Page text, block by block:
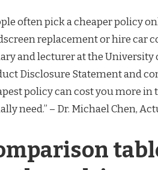
often pick a cheaper policy
replacement or hire car
and lecturer at the University
Disclosure Statement and
policy can cost you more in
need.” – Dr. Michael Chen,